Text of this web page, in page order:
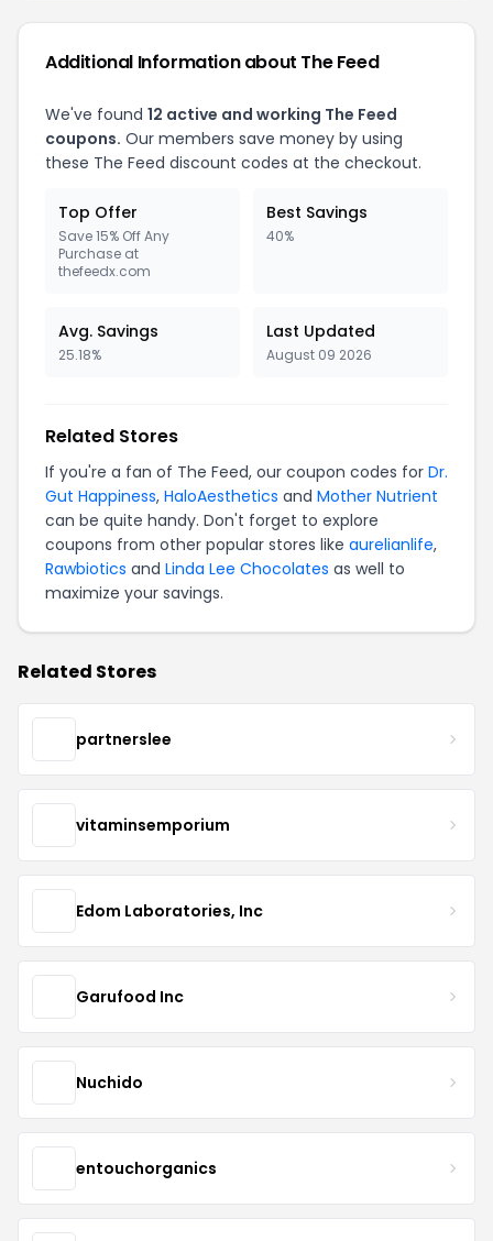
Additional Information about The Feed
We've found 12 active and working The Feed
coupons. Our members save money by using
these The Feed discount codes at the checkout.
Top Offer
Save 15% Off Any
Purchase at
thefeedx.com
Best Savings
40%
Avg. Savings
25.18%
Last Updated
August 09 2026
Related Stores
If you're a fan of The Feed, our coupon codes for Dr.
Gut Happiness, HaloAesthetics and Mother Nutrient
can be quite handy. Don't forget to explore
coupons from other popular stores like aurelianlife,
Rawbiotics and Linda Lee Chocolates as well to
maximize your savings.
Related Stores
partnerslee
vitaminsemporium
Edom Laboratories, Inc
Garufood Inc
Nuchido
entouchorganics